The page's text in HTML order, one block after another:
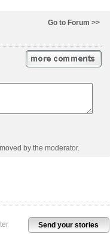
Go to Forum >>
by the moderator.
Send your stories